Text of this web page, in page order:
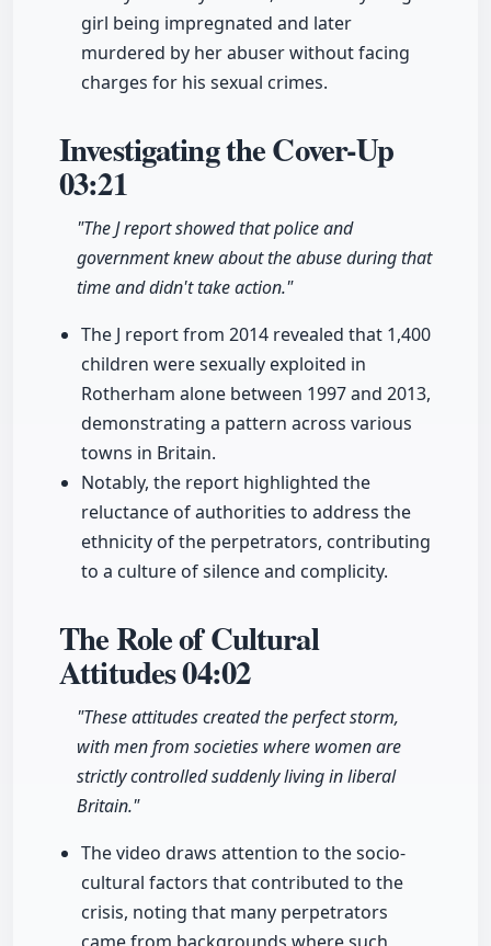
girl being impregnated and later
murdered by her abuser without facing
charges for his sexual crimes.
Investigating the Cover-Up
03:21
"The J report showed that police and
government knew about the abuse during that
time and didn't take action."
The J report from 2014 revealed that 1,400
children were sexually exploited in
Rotherham alone between 1997 and 2013,
demonstrating a pattern across various
towns in Britain.
Notably, the report highlighted the
reluctance of authorities to address the
ethnicity of the perpetrators, contributing
to a culture of silence and complicity.
The Role of Cultural
Attitudes04:02
"These attitudes created the perfect storm,
with men from societies where women are
strictly controlled suddenly living in liberal
Britain."
The video draws attention to the socio-
cultural factors that contributed to the
crisis, noting that many perpetrators